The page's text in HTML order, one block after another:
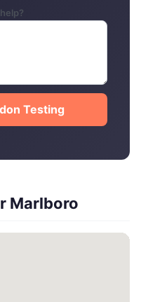
Testing
Marlboro